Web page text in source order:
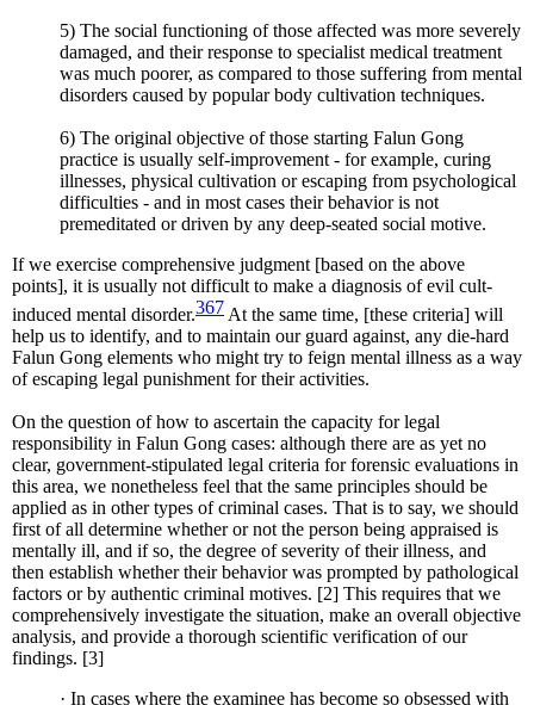
5) The social functioning of those affected was more severely
damaged, and their response to specialist medical treatment
was much poorer, as compared to those suffering from mental
disorders caused by popular body cultivation techniques.
6) The original objective of those starting Falun Gong
practice is usually self-improvement - for example, curing
illnesses, physical cultivation or escaping from psychological
difficulties - and in most cases their behavior is not
premeditated or driven by any deep-seated social motive.
If we exercise comprehensive judgment [based on the above
points], it is usually not difficult to make a diagnosis of evil cult-
induced mental disorder.367At the same time, [these criteria] will
help us to identify, and to maintain our guard against, any die-hard
Falun Gong elements who might try to feign mental illness as a way
of escaping legal punishment for their activities.
On the question of how to ascertain the capacity for legal
responsibility in Falun Gong cases: although there are as yet no
clear, government-stipulated legal criteria for forensic evaluations in
this area, we nonetheless feel that the same principles should be
applied as in other types of criminal cases. That is to say, we should
first of all determine whether or not the person being appraised is
mentally ill, and if so, the degree of severity of their illness, and
then establish whether their behavior was prompted by pathological
factors or by authentic criminal motives. [2] This requires that we
comprehensively investigate the situation, make an overall objective
analysis, and provide a thorough scientific verification of our
findings. [3]
· In cases where the examinee has become so obsessed with